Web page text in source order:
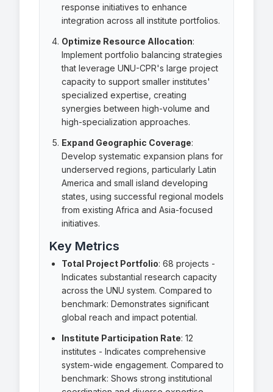
response initiatives to enhance
integration across all institute portfolios.
Optimize Resource Allocation:
Implement portfolio balancing strategies
that leverage UNU-CPR's large project
capacity to support smaller institutes'
specialized expertise, creating
synergies between high-volume and
high-specialization approaches.
Expand Geographic Coverage:
Develop systematic expansion plans for
underserved regions, particularly Latin
America and small island developing
states, using successful regional models
from existing Africa and Asia-focused
initiatives.
Key Metrics
Total Project Portfolio: 68 projects -
Indicates substantial research capacity
across the UNU system. Compared to
benchmark: Demonstrates significant
global reach and impact potential.
Institute Participation Rate: 12
institutes - Indicates comprehensive
system-wide engagement. Compared to
benchmark: Shows strong institutional